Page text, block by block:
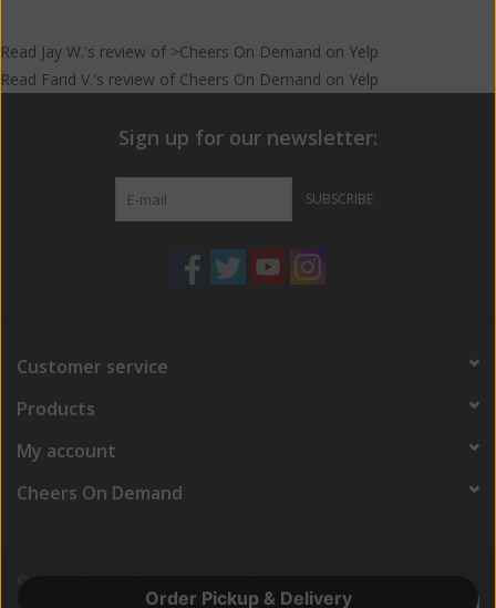
Read Jay W.'s review of >Cheers On Demand on Yelp
Read Farid V.'s review of Cheers On Demand on Yelp
Sign up for our newsletter:
SUBSCRIBE
Customer service
Products
My account
Cheers On Demand
© Copyright 2026 Cheers On Demand
Order Pickup & Delivery